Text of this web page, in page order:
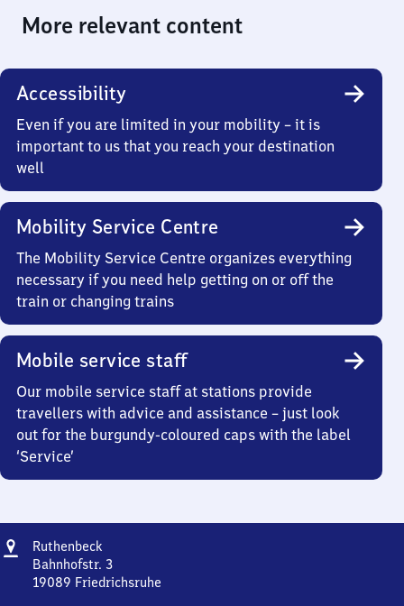
More relevant content
Accessibility
Even if you are limited in your mobility – it is
important to us that you reach your destination
well
Mobility Service Centre
The Mobility Service Centre organizes everything
necessary if you need help getting on or off the
train or changing trains
Mobile service staff
Our mobile service staff at stations provide
travellers with advice and assistance – just look
out for the burgundy-coloured caps with the label
‘Service’
Address
Ruthenbeck
Bahnhofstr. 3
19089 Friedrichsruhe